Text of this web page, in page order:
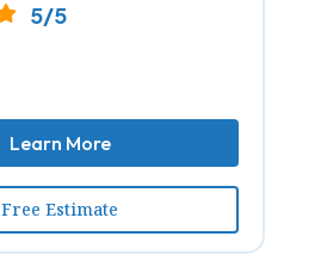
5/5
Learn More
Free Estimate